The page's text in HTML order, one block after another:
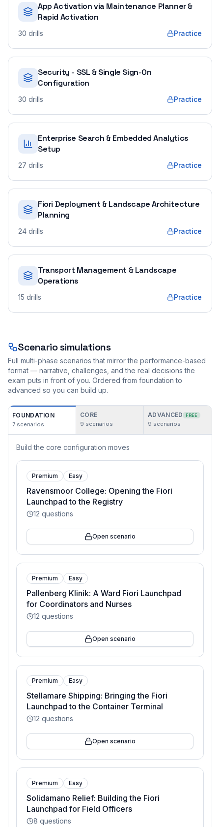
App Activation via Maintenance Planner &
Rapid Activation
30 drills Practice
Security - SSL & Single Sign-On
Configuration
30 drills Practice
Enterprise Search & Embedded Analytics
Setup
27 drills Practice
Fiori Deployment & Landscape Architecture
Planning
24 drills Practice
Transport Management & Landscape
Operations
15 drills Practice
Scenario simulations
Full multi-phase scenarios that mirror the performance-based
format — narrative, challenges, and the real decisions the
exam puts in front of you. Ordered from foundation to
advanced so you can build up.
FOUNDATION
7 scenarios
CORE
9 scenarios
ADVANCED FREE
9 scenarios
Build the core configuration moves
Premium Easy
Ravensmoor College: Opening the Fiori
Launchpad to the Registry
12 questions
Open scenario
Premium Easy
Pallenberg Klinik: A Ward Fiori Launchpad
for Coordinators and Nurses
12 questions
Open scenario
Premium Easy
Stellamare Shipping: Bringing the Fiori
Launchpad to the Container Terminal
12 questions
Open scenario
Premium Easy
Solidamano Relief: Building the Fiori
Launchpad for Field Officers
8 questions